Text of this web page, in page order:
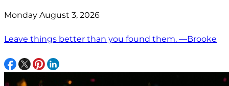
Monday August 3, 2026
Leave things better than you found them. —Brooke